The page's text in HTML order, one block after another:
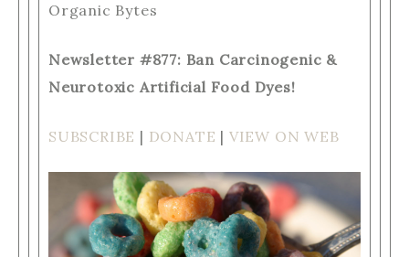
Organic Bytes
Newsletter #877: Ban Carcinogenic &
Neurotoxic Artificial Food Dyes!
SUBSCRIBE | DONATE | VIEW ON WEB